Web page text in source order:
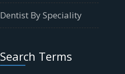
Dentist By Speciality
Search Terms